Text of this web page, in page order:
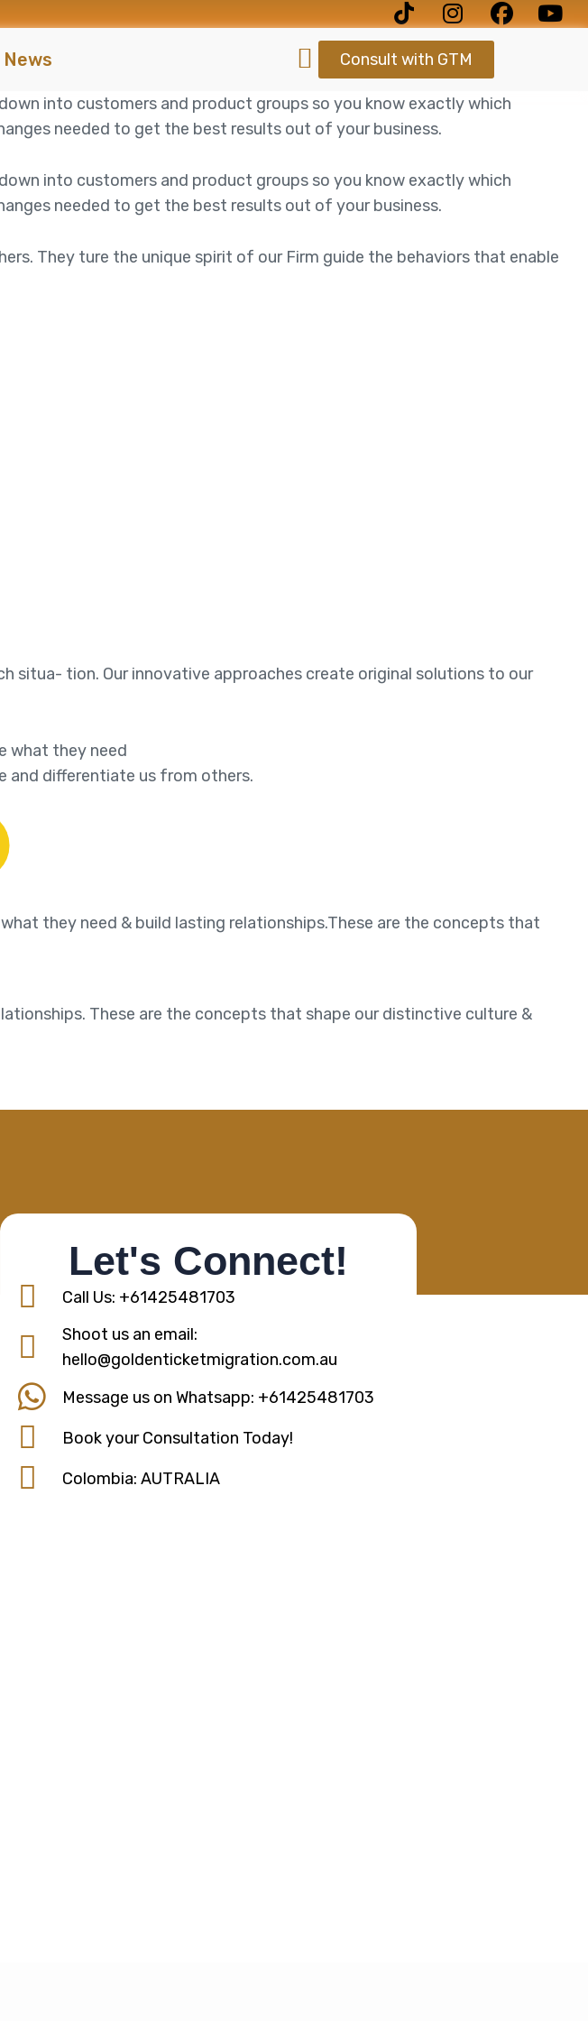
News Consult with GTM
into customers and product groups so you know exactly which
needed to get the best results out of your business.
into customers and product groups so you know exactly which
needed to get the best results out of your business.
They ture the unique spirit of our Firm guide the behaviors that enable
situa- tion. Our innovative approaches create original solutions to our
what they need
and differentiate us from others.
they need & build lasting relationships.These are the concepts that
These are the concepts that shape our distinctive culture &
Let's Connect!
Call Us: +61425481703
Shoot us an email:
hello@goldenticketmigration.com.au
Message us on Whatsapp: +61425481703
Book your Consultation Today!
Colombia: AUTRALIA